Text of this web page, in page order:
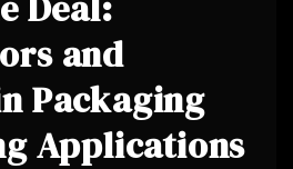
and
Packaging
Applications